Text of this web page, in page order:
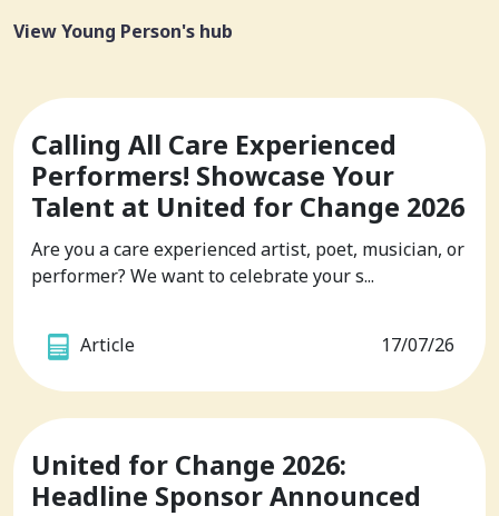
View Young Person's hub
Calling All Care Experienced
Performers! Showcase Your
Talent at United for Change 2026
Are you a care experienced artist, poet, musician, or
performer? We want to celebrate your s...
Article 17/07/26
United for Change 2026:
Headline Sponsor Announced